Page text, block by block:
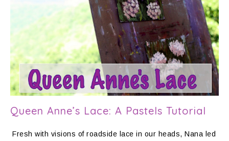
Queen Anne’s Lace: A Pastels Tutorial
Fresh with visions of roadside lace in our heads, Nana led